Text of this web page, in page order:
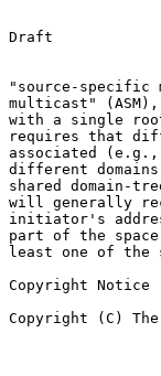
Draft
"source-specific
multicast"
with a single
requires that
associated
different
shared domain-
will generally
initiator's
part of the
least one of the
Copyright Notice
Copyright (C)